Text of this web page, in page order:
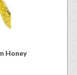
Honey